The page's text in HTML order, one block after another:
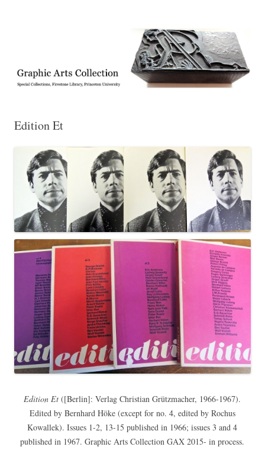
Collection, Princeton University Library
Edition Et
Edition Et ([Berlin]: Verlag Christian Grützmacher, 1966-1967).
Edited by Bernhard Höke (except for no. 4, edited by Rochus
Kowallek). Issues 1-2, 13-15 published in 1966; issues 3 and 4
published in 1967. Graphic Arts Collection GAX 2015- in process.